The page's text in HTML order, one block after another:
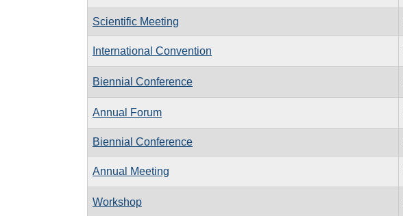
Scientific Meeting
International Convention
Biennial Conference
Annual Forum
Biennial Conference
Annual Meeting
Workshop